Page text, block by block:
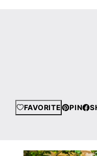
FAVORITE PIN